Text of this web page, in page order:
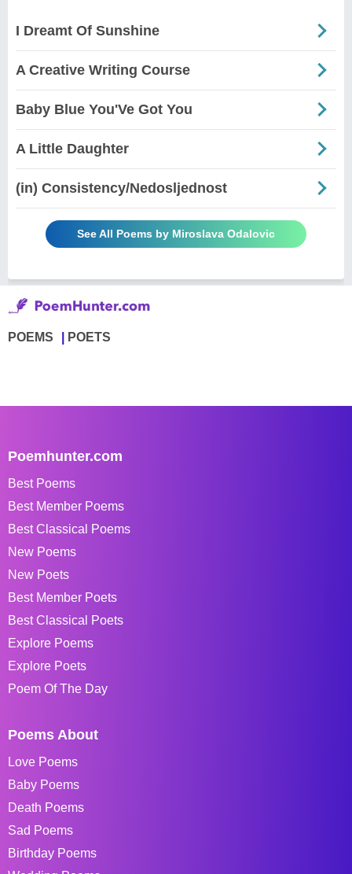
I Dreamt Of Sunshine
A Creative Writing Course
Baby Blue You'Ve Got You
A Little Daughter
(in) Consistency/Nedosljednost
See All Poems by Miroslava Odalovic
POEMS POETS
Poemhunter.com
Best Poems
Best Member Poems
Best Classical Poems
New Poems
New Poets
Best Member Poets
Best Classical Poets
Explore Poems
Explore Poets
Poem Of The Day
Poems About
Love Poems
Baby Poems
Death Poems
Sad Poems
Birthday Poems